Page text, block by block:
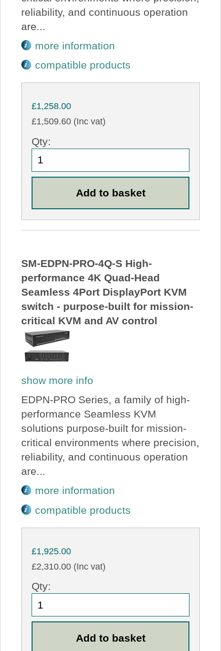
reliability, and continuous operation
are...
more information
compatible products
£1,258.00
£1,509.60 (Inc vat)
Qty:
SM-EDPN-PRO-4Q-S High-
performance 4K Quad-Head
Seamless 4Port DisplayPort KVM
switch - purpose-built for mission-
critical KVM and AV control
show more info
EDPN-PRO Series, a family of high-
performance Seamless KVM
solutions purpose-built for mission-
critical environments where precision,
reliability, and continuous operation
are...
more information
compatible products
£1,925.00
£2,310.00 (Inc vat)
Qty: